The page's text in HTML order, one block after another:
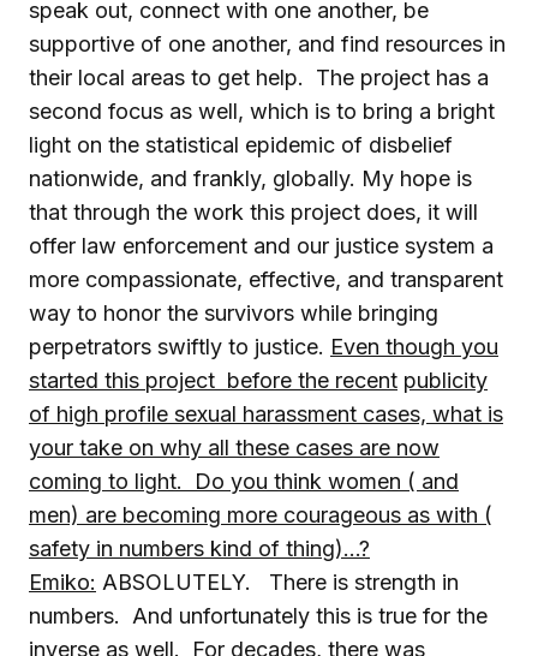
speak out, connect with one another, be
supportive of one another, and find resources in
their local areas to get help. The project has a
second focus as well, which is to bring a bright
light on the statistical epidemic of disbelief
nationwide, and frankly, globally. My hope is
that through the work this project does, it will
offer law enforcement and our justice system a
more compassionate, effective, and transparent
way to honor the survivors while bringing
perpetrators swiftly to justice. Even though you
started this project before the recent publicity
of high profile sexual harassment cases, what is
your take on why all these cases are now
coming to light. Do you think women ( and
men) are becoming more courageous as with (
safety in numbers kind of thing)…?
Emiko: ABSOLUTELY. There is strength in
numbers. And unfortunately this is true for the
inverse as well. For decades, there was